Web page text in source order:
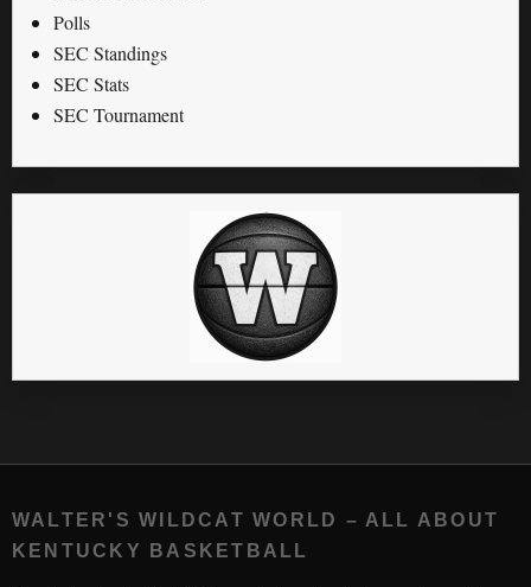
Polls
SEC Standings
SEC Stats
SEC Tournament
WALTER'S WILDCAT WORLD – ALL ABOUT
KENTUCKY BASKETBALL